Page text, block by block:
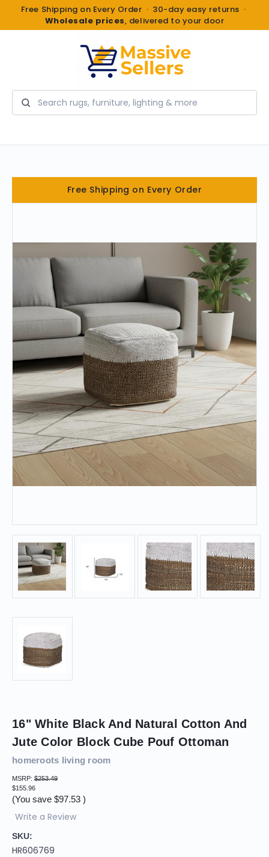
Free Shipping on Every Order · 30-day easy returns ·
Wholesale prices, delivered to your door
Search
Free Shipping on Every Order
16" White Black And Natural Cotton And
Jute Color Block Cube Pouf Ottoman
homeroots living room
MSRP: $253.49
$155.96
(You save $97.53 )
Write a Review
SKU:
HR606769